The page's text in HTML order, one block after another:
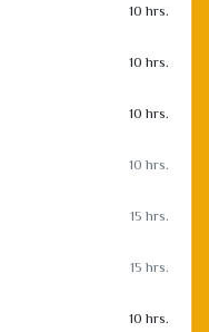
10 hrs.
10 hrs.
10 hrs.
10 hrs.
15 hrs.
15 hrs.
10 hrs.